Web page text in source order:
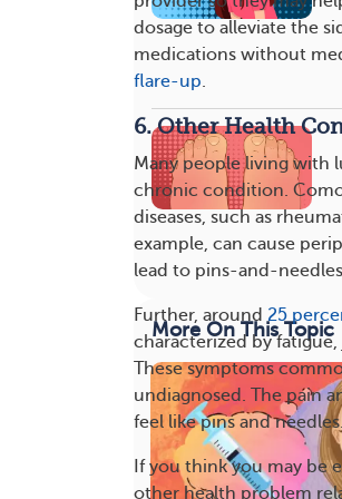
dosage to alleviate the
medications without
flare-up.
6. Other Health
Many people living with
chronic condition.
diseases, such as
example, can cause
lead to pins-and-
Further, around 25
characterized by
These symptoms
undiagnosed. The pain
feel like pins and needles.
If you think you may be
other health problem
More On This Topic